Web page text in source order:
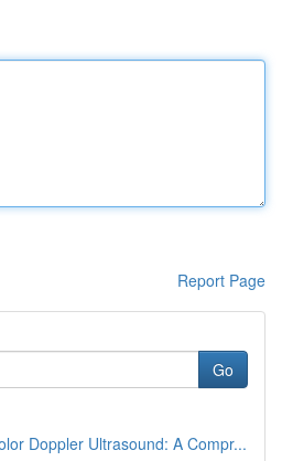
Report Page
Go
Doppler Ultrasound: A Compr...